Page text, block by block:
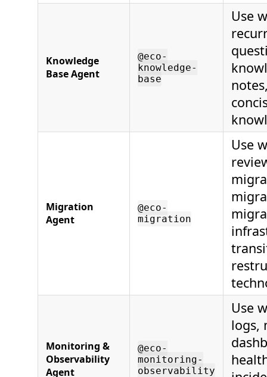
Knowledge
Base Agent
@eco-
knowledge-
base
Use
Migration
Agent
@eco-
migration
Use
Monitoring &
Observability
Agent
@eco-
monitoring-
observability
Use
logs,